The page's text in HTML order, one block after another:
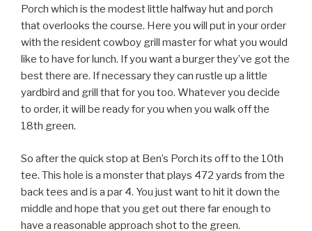
Porch which is the modest little halfway hut and porch
that overlooks the course. Here you will put in your order
with the resident cowboy grill master for what you would
like to have for lunch. If you want a burger they’ve got the
best there are. If necessary they can rustle up a little
yardbird and grill that for you too. Whatever you decide
to order, it will be ready for you when you walk off the
18th green.
So after the quick stop at Ben’s Porch its off to the 10th
tee. This hole is a monster that plays 472 yards from the
back tees and is a par 4. You just want to hit it down the
middle and hope that you get out there far enough to
have a reasonable approach shot to the green.